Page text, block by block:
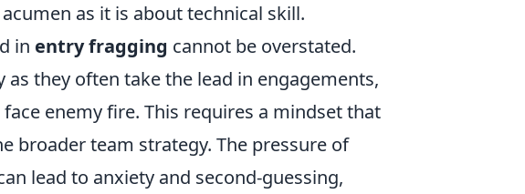
as it is about technical skill.
in entry fragging cannot be overstated.
they often take the lead in engagements,
enemy fire. This requires a mindset that
broader team strategy. The pressure of
lead to anxiety and second-guessing,